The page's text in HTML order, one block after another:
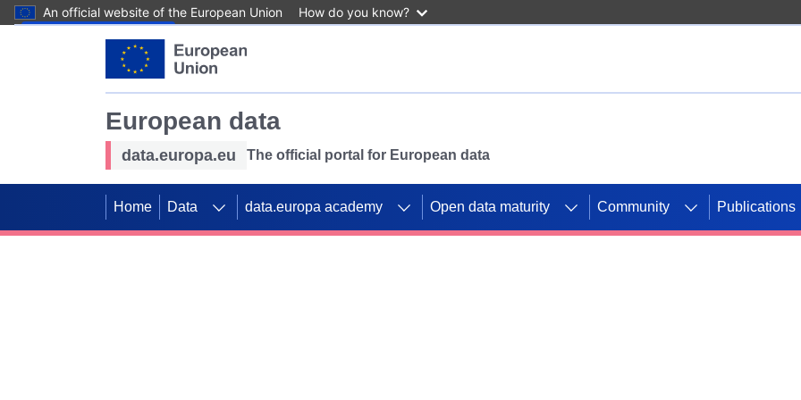
An official website of the European Union How do you know?
European data
data.europa.eu The official portal for European data
Home Data data.europa academy Open data maturity Community Publications